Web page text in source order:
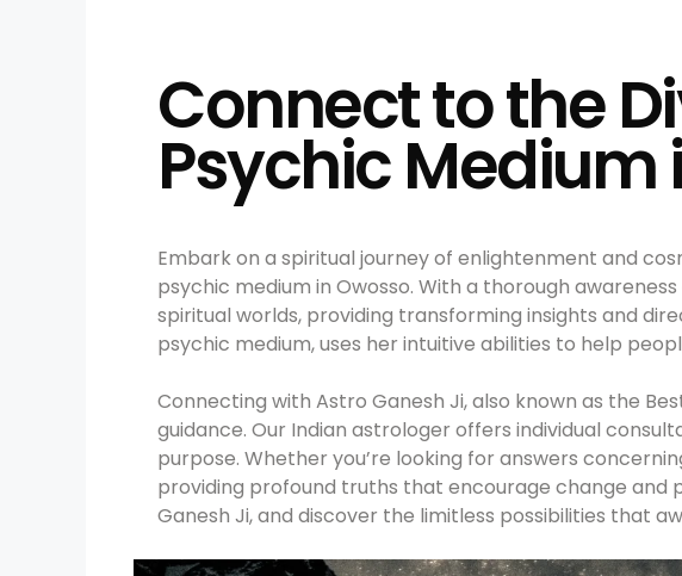
Connect to the
Psychic Medium
Embark on a spiritual journey of enlightenment and
psychic medium in Owosso. With a thorough
spiritual worlds, providing transforming insights and
psychic medium, uses her intuitive abilities to help
Connecting with Astro Ganesh Ji, also known as the
guidance. Our Indian astrologer offers individual
purpose. Whether you’re looking for answers
providing profound truths that encourage change and
Ganesh Ji, and discover the limitless possibilities that